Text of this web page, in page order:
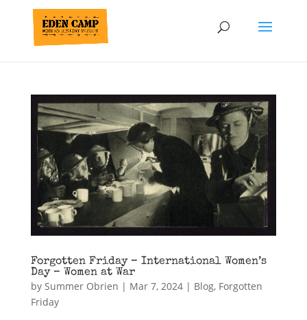
Forgotten Friday – International Women’s
Day – Women at War
by Summer Obrien | Mar 7, 2024| Blog, Forgotten
Friday